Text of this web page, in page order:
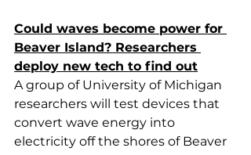
Could waves become power for
Beaver Island? Researchers
deploy new tech to find out
A group of University of Michigan
researchers will test devices that
convert wave energy into
electricity off the shores of Beaver